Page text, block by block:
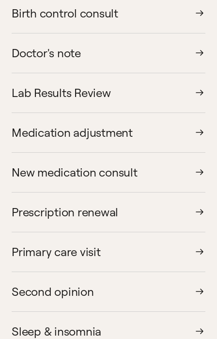
Birth control consult
Doctor's note
Lab Results Review
Medication adjustment
New medication consult
Prescription renewal
Primary care visit
Second opinion
Sleep & insomnia